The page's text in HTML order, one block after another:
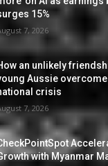
15%
7, 2026
an unlikely
Aussie
crisis
7, 2026
with Myanmar